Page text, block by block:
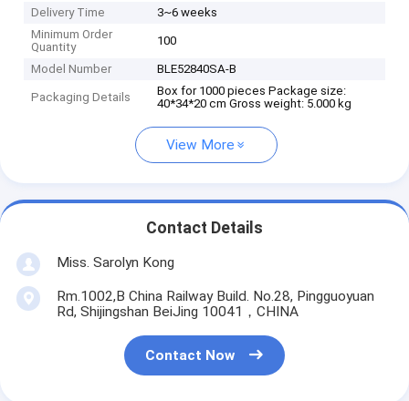
Delivery Time
3~6 weeks
Minimum Order
Quantity
100
Model Number BLE52840SA-B
Packaging Details
Box for 1000 pieces Package size:
40*34*20 cm Gross weight: 5.000 kg
View More
Contact Details
Miss. Sarolyn Kong
Rm.1002,B China Railway Build. No.28, Pingguoyuan
Rd, Shijingshan BeiJing 10041，CHINA
Contact Now